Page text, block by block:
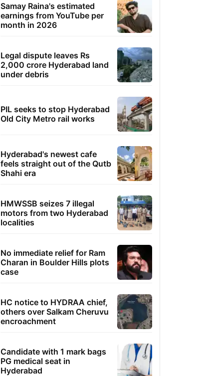
Samay Raina's estimated
earnings from YouTube per
month in 2026
Legal dispute leaves Rs
2,000 crore Hyderabad land
under debris
PIL seeks to stop Hyderabad
Old City Metro rail works
Hyderabad's newest cafe
feels straight out of the Qutb
Shahi era
HMWSSB seizes 7 illegal
motors from two Hyderabad
localities
No immediate relief for Ram
Charan in Boulder Hills plots
case
HC notice to HYDRAA chief,
others over Salkam Cheruvu
encroachment
Candidate with 1 mark bags
PG medical seat in
Hyderabad